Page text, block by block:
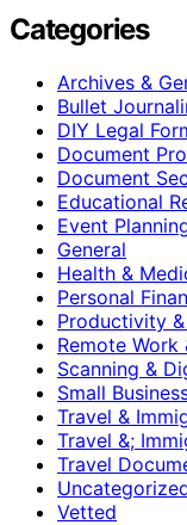
Categories
Archives &
Bullet
DIY Legal
Document
Document
Educational
Event
General
Health &
Personal
Productivity
Remote Work
Scanning &
Small
Travel &
Travel &;
Travel
Vetted